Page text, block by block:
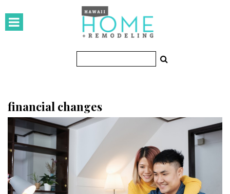
HOMES
Featured Homes
KITCHEN & BATH
Kitchen
Bathrooms
OUTDOORS
financial changes